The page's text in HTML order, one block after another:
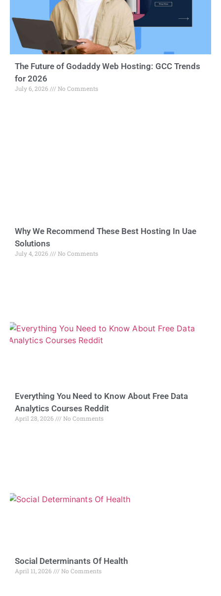
The Future of Godaddy Web Hosting: GCC Trends
for 2026
July 6, 2026 No Comments
Why We Recommend These Best Hosting In Uae
Solutions
July 4, 2026 No Comments
Everything You Need to Know About Free Data
Analytics Courses Reddit
April 28, 2026 No Comments
Social Determinants Of Health
April 11, 2026 No Comments